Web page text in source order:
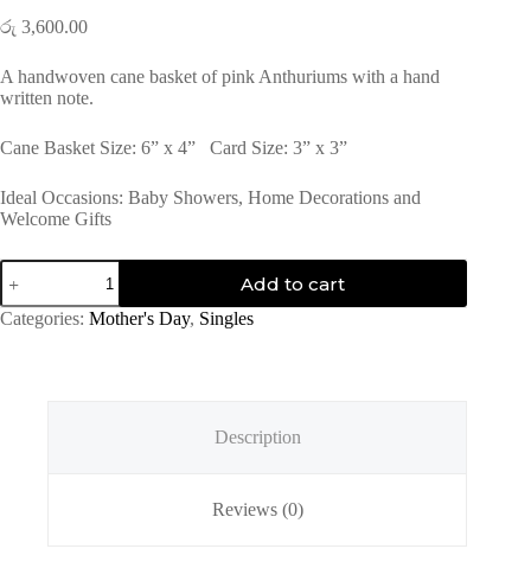
රු 3,600.00
A handwoven cane basket of pink Anthuriums with a hand
written note.
Cane Basket Size: 6” x 4” Card Size: 3” x 3”
Ideal Occasions: Baby Showers, Home Decorations and
Welcome Gifts
Pretty
in
Pink
quantity
Add to cart
Categories: Mother's Day, Singles
Description
Reviews (0)